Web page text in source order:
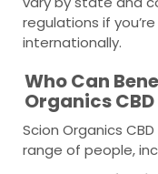
regulations if
internationally.
Who Can
Organics
Scion Organics
range of people,